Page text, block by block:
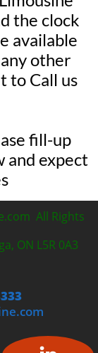
the clock
available
other
to Call us
fill-up
and expect
All Rights
ON L5R 0A3